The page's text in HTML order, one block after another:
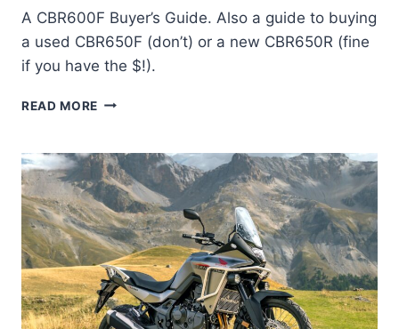
A CBR600F Buyer’s Guide. Also a guide to buying
a used CBR650F (don’t) or a new CBR650R (fine
if you have the $!).
READ MORE BUYING
CBR600F,
CBR650F
AND
CBR650R
[UPDATED
FOR
2024]